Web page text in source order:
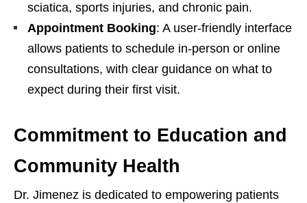
sciatica, sports injuries, and chronic pain.
Appointment Booking: A user-friendly interface
allows patients to schedule in-person or online
consultations, with clear guidance on what to
expect during their first visit.
Commitment to Education and
Community Health
Dr. Jimenez is dedicated to empowering patients